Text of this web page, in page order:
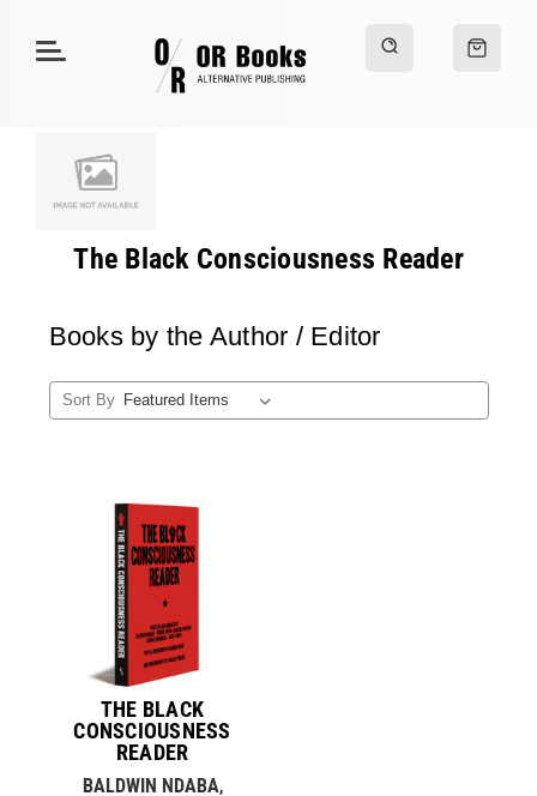
The Black Consciousness Reader
Books by the Author / Editor
Sort By
THE BLACK
CONSCIOUSNESS
READER
BALDWIN NDABA,